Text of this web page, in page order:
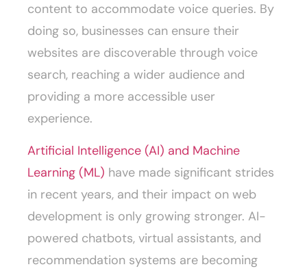
content to accommodate voice queries. By
doing so, businesses can ensure their
websites are discoverable through voice
search, reaching a wider audience and
providing a more accessible user
experience.
Artificial Intelligence (AI) and Machine
Learning (ML) have made significant strides
in recent years, and their impact on web
development is only growing stronger. AI-
powered chatbots, virtual assistants, and
recommendation systems are becoming